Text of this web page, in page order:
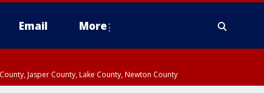
Email More
Jasper County, Lake County, Newton County